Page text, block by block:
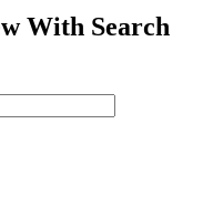
With Search